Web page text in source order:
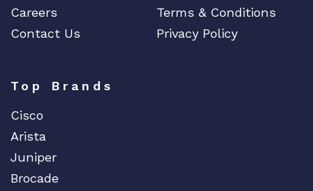
Careers
Terms & Conditions
Contact Us
Privacy Policy
Top Brands
Cisco
Arista
Juniper
Brocade